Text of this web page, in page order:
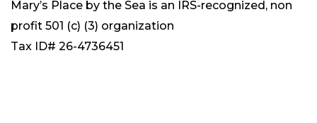
Mary’s Place by the Sea is an IRS-recognized, non
profit 501 (c) (3) organization
Tax ID# 26-4736451